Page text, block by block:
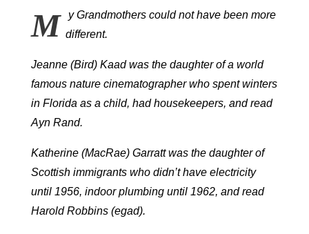
M
y Grandmothers could not have been more
different.
Jeanne (Bird) Kaad was the daughter of a world
famous nature cinematographer who spent winters
in Florida as a child, had housekeepers, and read
Ayn Rand.
Katherine (MacRae) Garratt was the daughter of
Scottish immigrants who didn’t have electricity
until 1956, indoor plumbing until 1962, and read
Harold Robbins (egad).